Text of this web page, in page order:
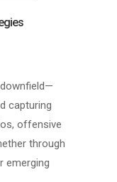
capturing
offensive
through
emerging